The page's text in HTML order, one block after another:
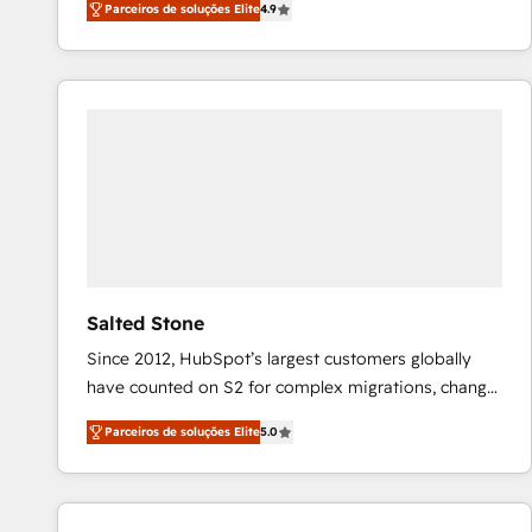
marketing automation, Growth, Revops, CRM et
webdesign. Markentive is both a consulting firm, a
digital agency and an integrator. With over 115
Parceiros de soluções Elite4.9
Salted Stone
Since 2012, HubSpot’s largest customers globally
have counted on S2 for complex migrations, change
management, systems integration, and creative
solutions that deliver measurable impact and
transform brand experiences As one of the few full-
service creative agencies in the HubSpot
Parceiros de soluções Elite5.0